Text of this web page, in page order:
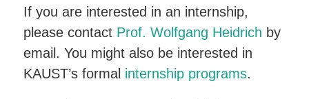
If you are interested in an internship,
please contact Prof. Wolfgang Heidrich by
email. You might also be interested in
KAUST’s formal internship programs.